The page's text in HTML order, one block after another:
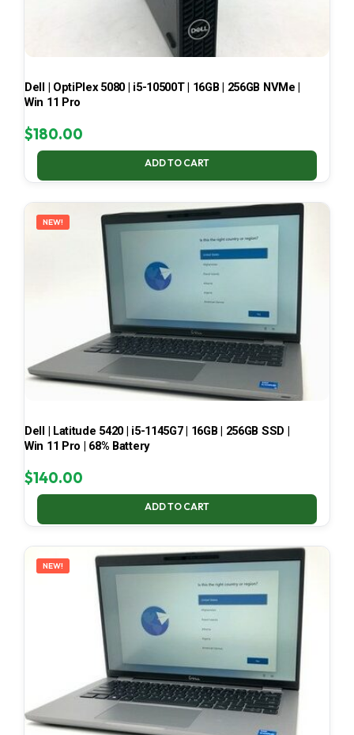
Dell | OptiPlex 5080 | i5-10500T | 16GB | 256GB NVMe |
Win 11 Pro
$180.00
ADD TO CART
NEW!
Dell | Latitude 5420 | i5-1145G7 | 16GB | 256GB SSD |
Win 11 Pro | 68% Battery
$140.00
ADD TO CART
NEW!